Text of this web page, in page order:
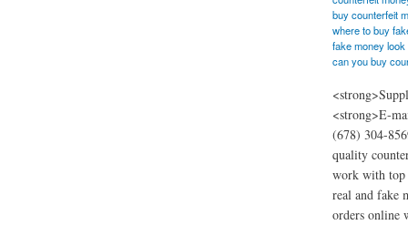
buy counterfeit
where to buy
fake money
can you buy
<strong>E-
(678) 304-
quality
work with top
real and fake
orders online